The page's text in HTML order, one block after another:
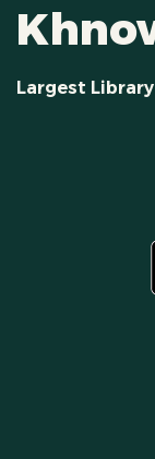
Largest